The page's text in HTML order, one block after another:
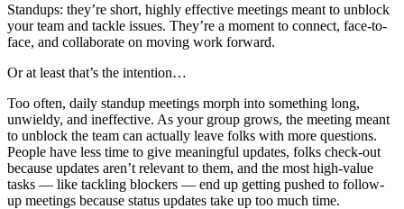
Standups: they’re short, highly effective meetings meant to unblock
your team and tackle issues. They’re a moment to connect, face-to-
face, and collaborate on moving work forward.
Or at least that’s the intention…
Too often, daily standup meetings morph into something long,
unwieldy, and ineffective. As your group grows, the meeting meant
to unblock the team can actually leave folks with more questions.
People have less time to give meaningful updates, folks check-out
because updates aren’t relevant to them, and the most high-value
tasks — like tackling blockers — end up getting pushed to follow-
up meetings because status updates take up too much time.